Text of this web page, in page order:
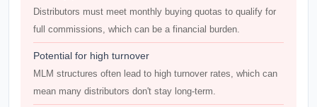
Distributors must meet monthly buying quotas to qualify for
full commissions, which can be a financial burden.
Potential for high turnover
MLM structures often lead to high turnover rates, which can
mean many distributors don't stay long-term.